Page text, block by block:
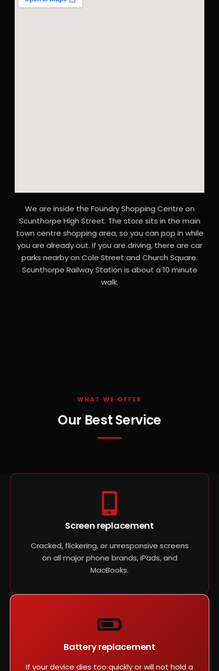
We are inside the Foundry Shopping Centre on
Scunthorpe High Street. The store sits in the main
town centre shopping area, so you can pop in while
you are already out. If you are driving, there are car
parks nearby on Cole Street and Church Square.
Scunthorpe Railway Station is about a 10 minute
walk.
WHAT WE OFFER
Our Best Service
Screen replacement
Cracked, flickering, or unresponsive screens
on all major phone brands, iPads, and
MacBooks.
Battery replacement
If your device dies too quickly or will not hold a